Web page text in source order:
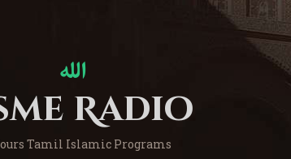
Radio
Tamil Islamic Programs